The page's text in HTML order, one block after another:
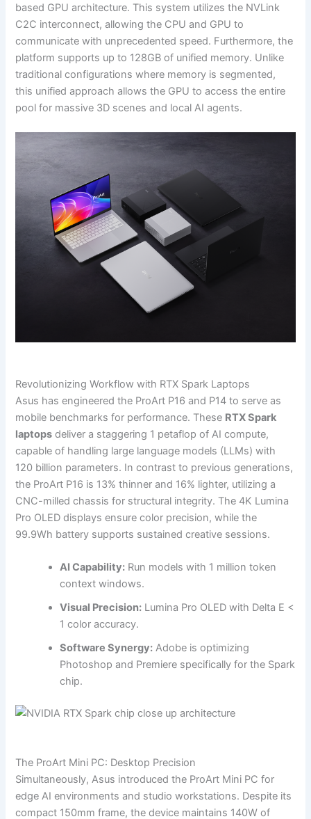
based GPU architecture. This system utilizes the NVLink
C2C interconnect, allowing the CPU and GPU to
communicate with unprecedented speed. Furthermore, the
platform supports up to 128GB of unified memory. Unlike
traditional configurations where memory is segmented,
this unified approach allows the GPU to access the entire
pool for massive 3D scenes and local AI agents.
Revolutionizing Workflow with RTX Spark Laptops
Asus has engineered the ProArt P16 and P14 to serve as
mobile benchmarks for performance. These RTX Spark
laptops deliver a staggering 1 petaflop of AI compute,
capable of handling large language models (LLMs) with
120 billion parameters. In contrast to previous generations,
the ProArt P16 is 13% thinner and 16% lighter, utilizing a
CNC-milled chassis for structural integrity. The 4K Lumina
Pro OLED displays ensure color precision, while the
99.9Wh battery supports sustained creative sessions.
AI Capability: Run models with 1 million token
context windows.
Visual Precision: Lumina Pro OLED with Delta E <
1 color accuracy.
Software Synergy: Adobe is optimizing
Photoshop and Premiere specifically for the Spark
chip.
The ProArt Mini PC: Desktop Precision
Simultaneously, Asus introduced the ProArt Mini PC for
edge AI environments and studio workstations. Despite its
compact 150mm frame, the device maintains 140W of